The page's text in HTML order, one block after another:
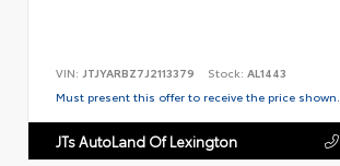
VIN: JTJYARBZ7J2113379 Stock: AL1443
Must present this offer to receive the price shown.
JTs AutoLand Of Lexington